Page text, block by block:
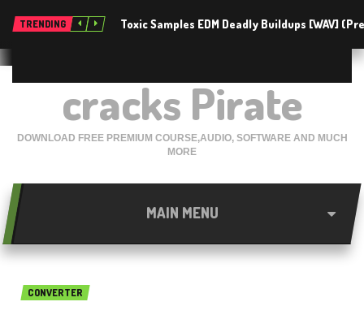
TRENDING Toxic Samples EDM Deadly Buildups [WAV]
cracks Pirate
DOWNLOAD FREE PREMIUM COURSE,AUDIO, SOFTWARE AND MUCH
MORE
MAIN MENU
CONVERTER